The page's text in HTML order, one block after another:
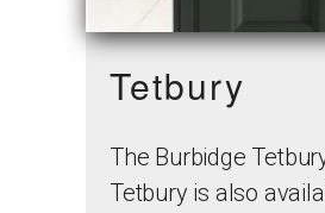
Tetbury
The Burbidge
Tetbury is also